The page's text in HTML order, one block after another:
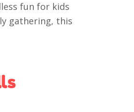
fun for kids
gathering, this